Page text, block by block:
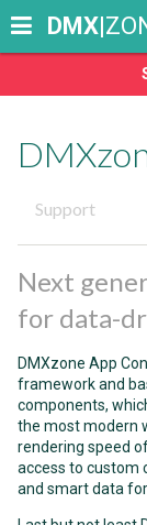
DMX
Support
Next
for data-
DMXzone App
framework and
components,
the most modern
rendering speed
access to custom
and smart data